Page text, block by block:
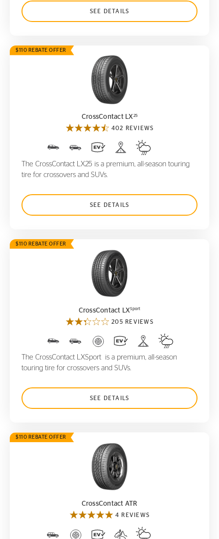
SEE DETAILS
$110 REBATE OFFER
CrossContact LX
CrossContact LX 25
402 REVIEWS
The CrossContact LX25 is a premium, all-season touring
tire for crossovers and SUVs.
SEE DETAILS
$110 REBATE OFFER
CrossContact LX
CrossContact LXSport
205 REVIEWS
The CrossContact LXSport is a premium, all-season
touring tire for crossovers and SUVs.
SEE DETAILS
$110 REBATE OFFER
CrossContact ATR
CrossContact ATR
4 REVIEWS